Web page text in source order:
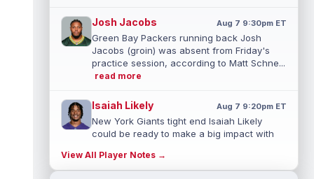
Josh Jacobs Aug 7 9:30pm ET
Green Bay Packers running back Josh
Jacobs (groin) was absent from Friday's
practice session, according to Matt Schne...
read more
Isaiah Likely Aug 7 9:20pm ET
New York Giants tight end Isaiah Likely
could be ready to make a big impact with
read more
View All Player Notes →